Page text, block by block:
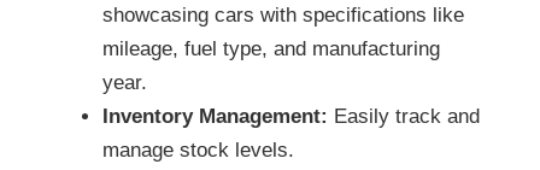
showcasing cars with specifications like
mileage, fuel type, and manufacturing
year.
Inventory Management: Easily track and
manage stock levels.